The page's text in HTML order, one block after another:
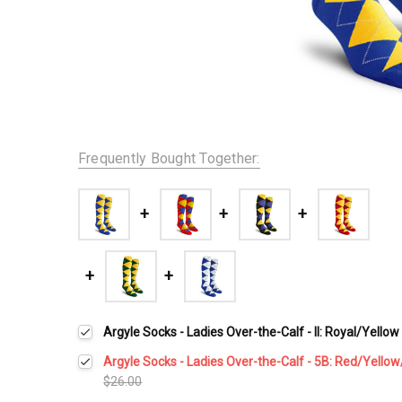
Frequently Bought Together:
Argyle Socks - Ladies Over-the-Calf - II: Royal/Yellow
Argyle Socks - Ladies Over-the-Calf - 5B: Red/
$26.00